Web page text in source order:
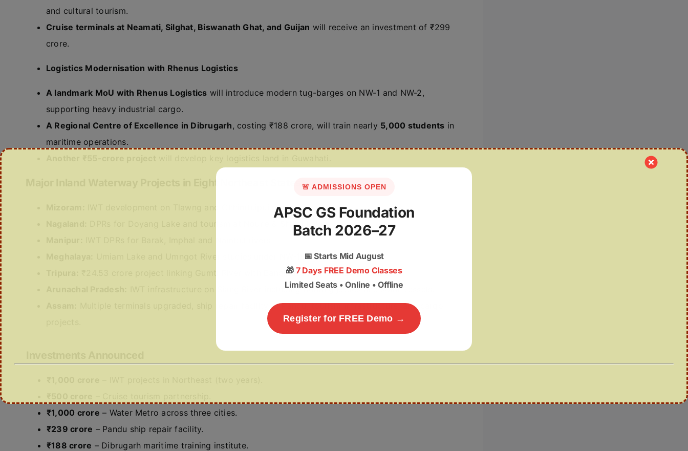
and cultural tourism.
Cruise terminals at Neamati, Silghat, Biswanath Ghat, and Guijan will receive an investment of ₹299
crore.
Logistics Modernisation with Rhenus Logistics
A landmark MoU with Rhenus Logistics will introduce modern tug-barges on NW-1 and NW-2,
supporting heavy industrial cargo.
A Regional Centre of Excellence in Dibrugarh, costing ₹188 crore, will train nearly 5,000 students in
maritime operations.
IWT development on Tlawng and Chhimtuipui rivers.
DPRs for Doyang Lake and tourism at Noune & Shilloi Lakes.
Umiam Lake and Umngot River studies under NW-106.
₹24.53 crore project linking Gumti River with Bangladesh’s Meghna system.
IWT infrastructure on Siang River including floating jetties and solar vessels.
Multiple terminals upgraded, ship repair facility at Pandu, tourism infrastructure, and cargo
₹1,000 crore – Water Metro across three cities.
₹239 crore – Pandu ship repair facility.
₹188 crore – Dibrugarh maritime training institute.
🚨 ADMISSIONS OPEN
APSC GS Foundation
Batch 2026–27
📅Starts Mid August
🎁 7 Days FREE Demo Classes
Limited Seats • Online • Offline
Register for FREE Demo →